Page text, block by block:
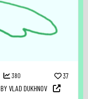
380 37
BY VLAD DUKHNOV